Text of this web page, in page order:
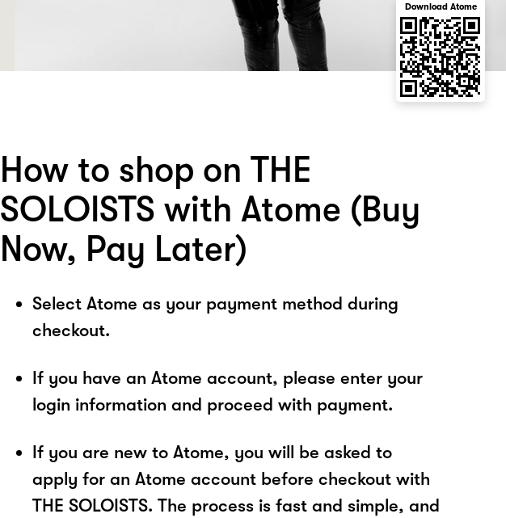
Download Atome
How to shop on THE
SOLOISTS with Atome (Buy
Now, Pay Later)
Select Atome as your payment method during
checkout.
If you have an Atome account, please enter your
login information and proceed with payment.
If you are new to Atome, you will be asked to
apply for an Atome account before checkout with
THE SOLOISTS. The process is fast and simple, and